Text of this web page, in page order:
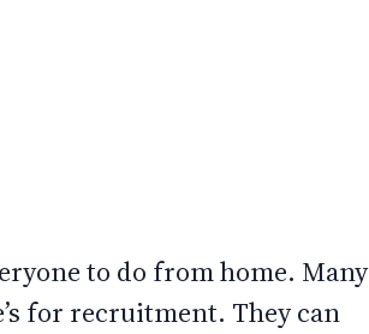
to do from home. Many
for recruitment. They can